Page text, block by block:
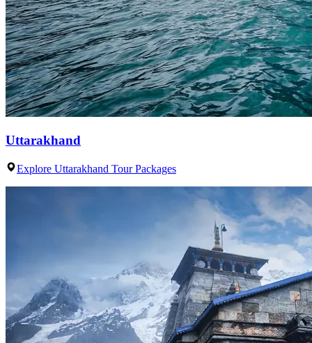
Uttarakhand
Explore Uttarakhand Tour Packages